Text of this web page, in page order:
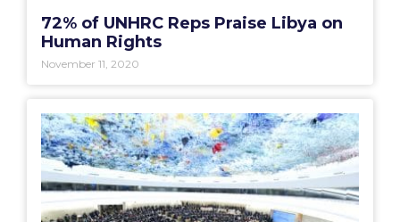
72% of UNHRC Reps Praise Libya on
Human Rights
November 11, 2020